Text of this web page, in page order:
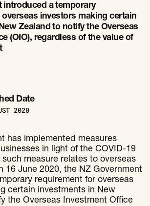
introduced a temporary
investors making certain
Zealand to notify the Overseas
(OIO), regardless of the value of
Date
2020
has implemented measures
in light of the COVID-19
measure relates to overseas
16 June 2020, the NZ Government
requirement for overseas
certain investments in New
the Overseas Investment Office